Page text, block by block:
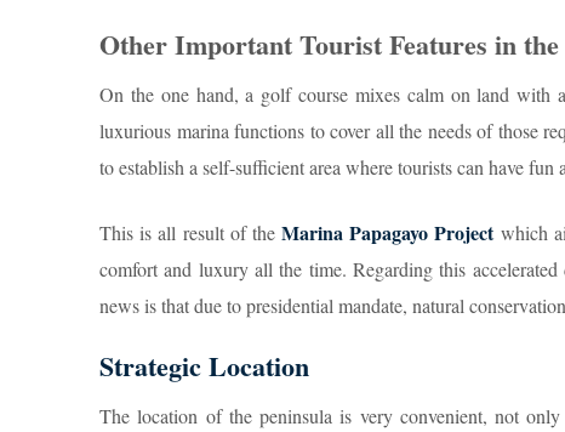
Other Important Tourist Features in the
On the one hand, a golf course mixes calm on land with
luxurious marina functions to cover all the needs of those
to establish a self-sufficient area where tourists can have
This is all result of theMarina Papagayo Projectwhich
comfort and luxury all the time. Regarding this
news is that due to presidential mandate, natural
Strategic Location
The location of the peninsula is very convenient, not